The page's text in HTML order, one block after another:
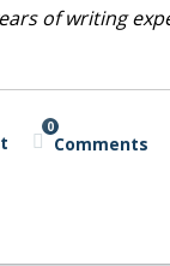
of writing
0
Comments